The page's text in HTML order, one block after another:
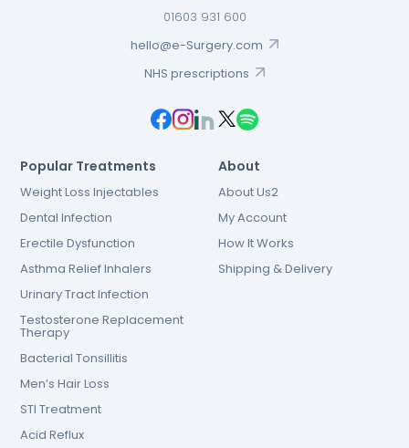
01603 931 600
hello@e-Surgery.com
NHS prescriptions
Popular Treatments
Weight Loss Injectables
Dental Infection
Erectile Dysfunction
Asthma Relief Inhalers
Urinary Tract Infection
Testosterone Replacement
Therapy
Bacterial Tonsillitis
Men’s Hair Loss
STI Treatment
Acid Reflux
About
About Us2
My Account
How It Works
Shipping & Delivery